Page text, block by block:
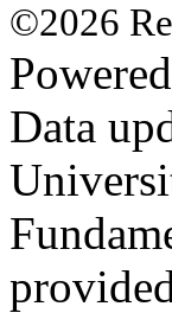
©2026
Data